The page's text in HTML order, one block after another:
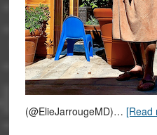
(@ElieJarrougeMD)…